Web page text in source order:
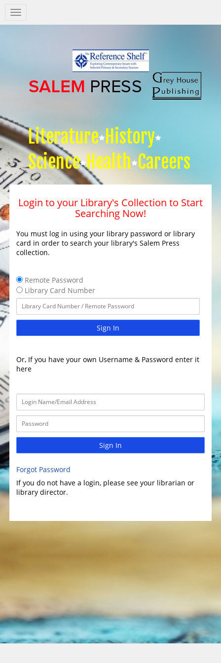
Salem
Press
Literature History
Science Health Careers
Login to your Library's Collection to Start
Searching Now!
You must log in using your library password or library
card in order to search your library's Salem Press
collection.
Remote Password
Library Card Number
Sign In
Or, If you have your own Username & Password enter it
here
Sign In
Forgot Password
If you do not have a login, please see your librarian or
library director.